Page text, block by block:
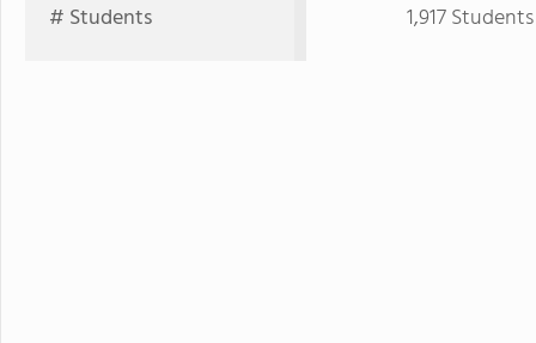
# Students 1,917 Students